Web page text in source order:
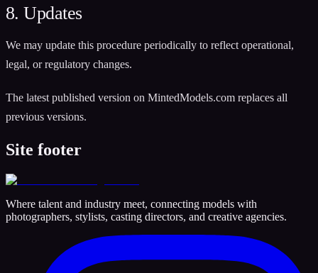
8. Updates
We may update this procedure periodically to reflect operational,
legal, or regulatory changes.
The latest published version on MintedModels.com replaces all
previous versions.
Site footer
Where talent and industry meet, connecting models with
photographers, stylists, casting directors, and creative agencies.